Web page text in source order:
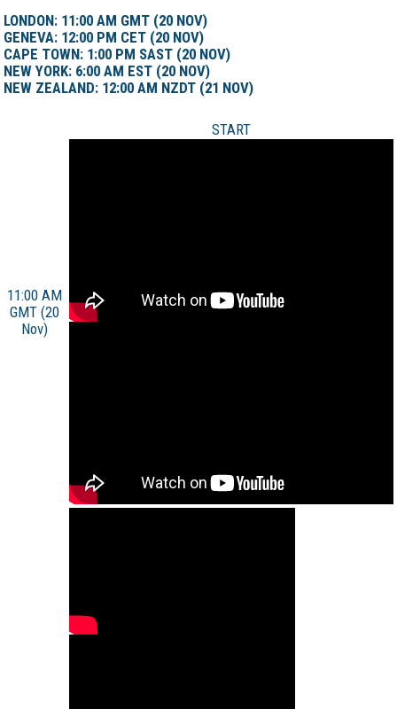
LONDON: 11:00 AM GMT (20 NOV)
GENEVA: 12:00 PM CET (20 NOV)
CAPE TOWN: 1:00 PM SAST (20 NOV)
NEW YORK: 6:00 AM EST (20 NOV)
NEW ZEALAND: 12:00 AM NZDT (21 NOV)
11:00 AM
GMT (20
Nov)
START